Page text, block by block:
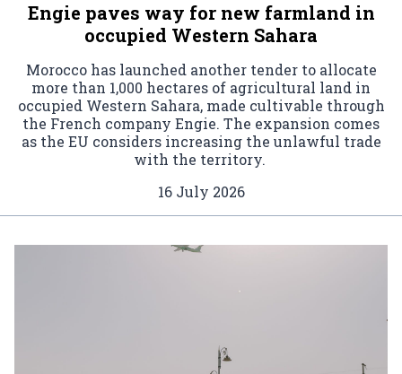
Engie paves way for new farmland in
occupied Western Sahara
Morocco has launched another tender to allocate
more than 1,000 hectares of agricultural land in
occupied Western Sahara, made cultivable through
the French company Engie. The expansion comes
as the EU considers increasing the unlawful trade
with the territory.
16 July 2026